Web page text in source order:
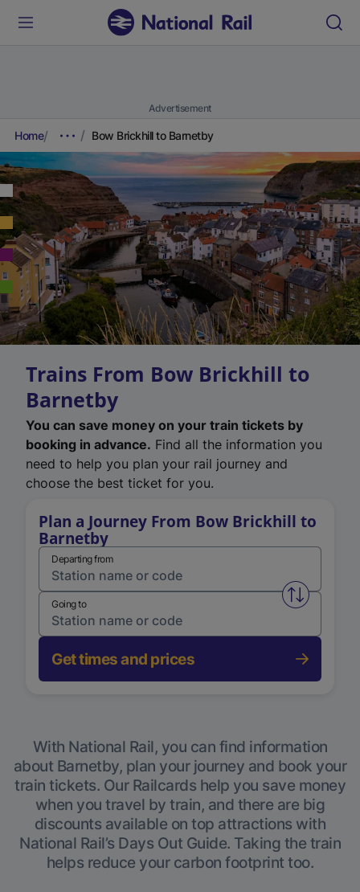
Advertisement
Home Bow Brickhill to Barnetby
Trains From Bow Brickhill to
Barnetby
You can save money on your train tickets by
booking in advance. Find all the information you
need to help you plan your rail journey and
choose the best ticket for you.
Plan a Journey From Bow Brickhill to
Barnetby
Departing from
Swap
Going to
Get times and prices
With National Rail, you can find information
about Barnetby, plan your journey and book your
train tickets. Our Railcards help you save money
when you travel by train, and there are big
discounts available on top attractions with
National Rail’s Days Out Guide. Taking the train
helps reduce your carbon footprint too.